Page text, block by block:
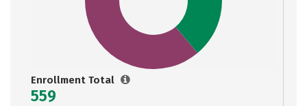
Enrollment Total
559